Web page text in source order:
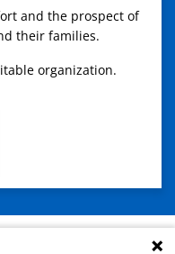
and the prospect of
their families.
organization.